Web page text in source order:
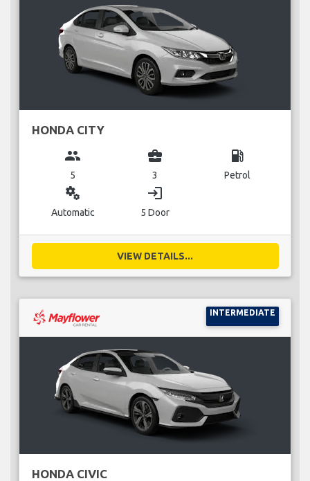
HONDA CITY
group
5
business_center
3
local_gas_station
Petrol
miscellaneous_services
Automatic
login
5 Door
VIEW DETAILS...
INTERMEDIATE
HONDA CIVIC